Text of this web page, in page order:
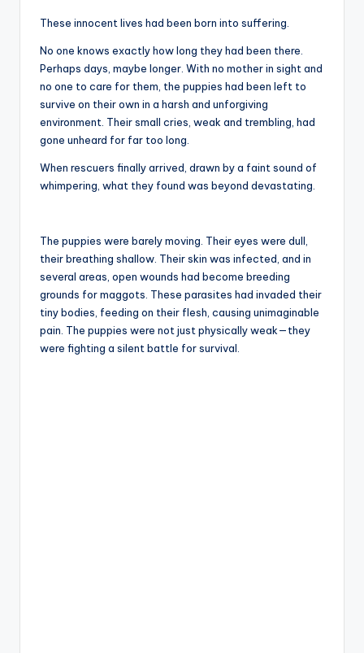
These innocent lives had been born into suffering.
No one knows exactly how long they had been there.
Perhaps days, maybe longer. With no mother in sight and
no one to care for them, the puppies had been left to
survive on their own in a harsh and unforgiving
environment. Their small cries, weak and trembling, had
gone unheard for far too long.
When rescuers finally arrived, drawn by a faint sound of
whimpering, what they found was beyond devastating.
The puppies were barely moving. Their eyes were dull,
their breathing shallow. Their skin was infected, and in
several areas, open wounds had become breeding
grounds for maggots. These parasites had invaded their
tiny bodies, feeding on their flesh, causing unimaginable
pain. The puppies were not just physically weak—they
were fighting a silent battle for survival.